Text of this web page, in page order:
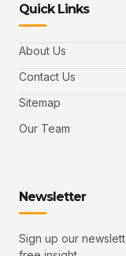
f
a
c
b
o
k
t
t
e
d
u
Quick Links
About Us
Contact Us
Sitemap
Our Team
Newsletter
Sign up our